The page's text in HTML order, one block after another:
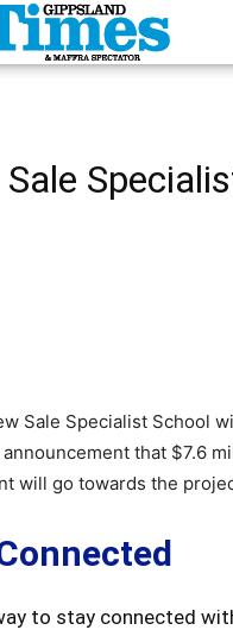
Sale Specialist School
that $7.6
will go towards the
to stay connected